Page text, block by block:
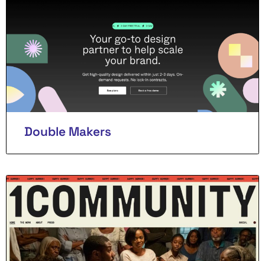
Double Makers